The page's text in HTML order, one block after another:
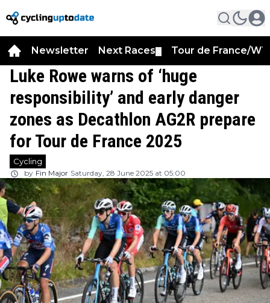
Newsletter Next Races Tour de France/
Luke Rowe warns of ‘huge
responsibility’ and early danger
zones as Decathlon AG2R prepare
for Tour de France 2025
Cycling
by Fin Major Saturday, 28 June 2025 at 05:00